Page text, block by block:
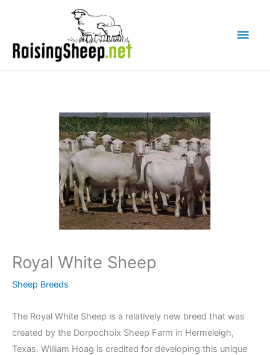
Royal White Sheep
Sheep Breeds
The Royal White Sheep is a relatively new breed that was
created by the Dorpochoix Sheep Farm in Hermeleigh,
Texas. William Hoag is credited for developing this unique